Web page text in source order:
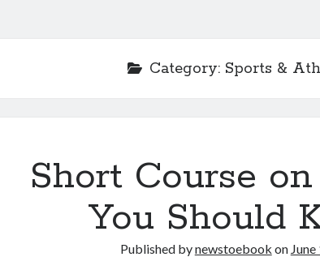
Category: Sports &
Short Course
You Should
Published bynewstoebook on